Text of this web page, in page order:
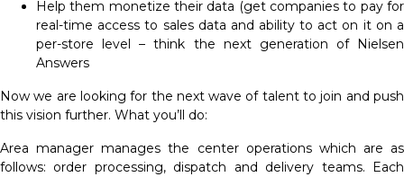
Help them monetize their data (get companies to pay for
real-time access to sales data and ability to act on it on a
per-store level – think the next generation of Nielsen
Answers
Now we are looking for the next wave of talent to join and push
this vision further. What you’ll do:
Area manager manages the center operations which are as
follows: order processing, dispatch and delivery teams. Each